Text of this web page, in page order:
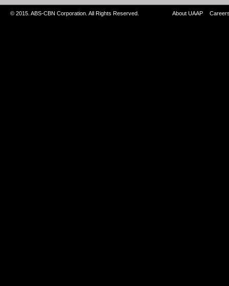
© 2015. ABS-CBN Corporation. All Rights Reserved. About UAAP